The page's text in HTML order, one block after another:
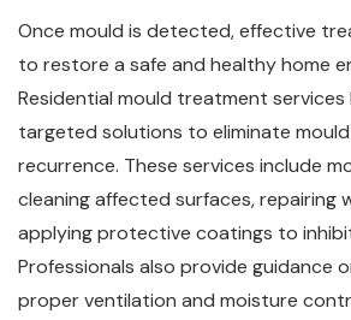
Once mould is detected, effective
to restore a safe and healthy home
Residential mould treatment services
targeted solutions to eliminate
recurrence. These services include
cleaning affected surfaces, repairing
applying protective coatings to
Professionals also provide guidance
proper ventilation and moisture